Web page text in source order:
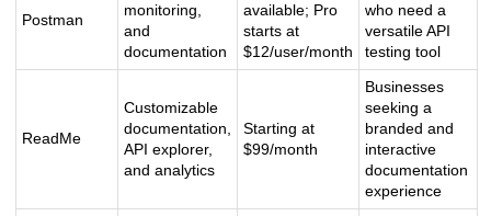
Postman
monitoring,
and
documentation
available; Pro
starts at
$12/user/month
who need a
versatile API
testing tool
ReadMe
Customizable
documentation,
API explorer,
and analytics
Starting at
$99/month
Businesses
seeking a
branded and
interactive
documentation
experience